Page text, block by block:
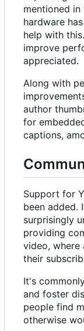
mentioned in
hardware
help with
improve
appreciated.
Along with
author
for
captions,
Support for
been added.
surprisingly
providing
video, where
their
It's
and foster
people find
otherwise